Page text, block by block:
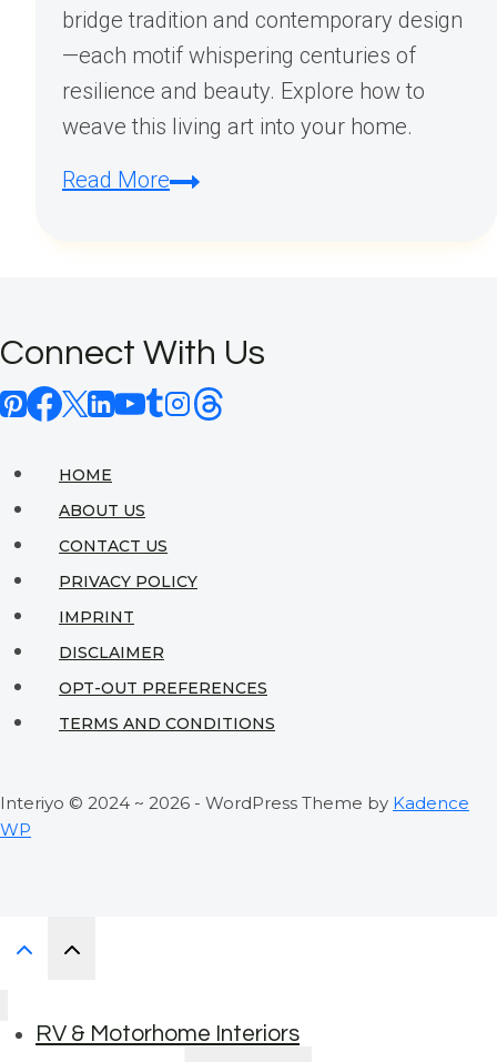
bridge tradition and contemporary design
—each motif whispering centuries of
resilience and beauty. Explore how to
weave this living art into your home.
Read MoreThe
in
Modern
Home
Connect With Us
HOME
ABOUT US
CONTACT US
PRIVACY POLICY
IMPRINT
DISCLAIMER
OPT-OUT PREFERENCES
TERMS AND CONDITIONS
Interiyo © 2024 ~ 2026 - WordPress Theme by Kadence
WP
RV & Motorhome Interiors